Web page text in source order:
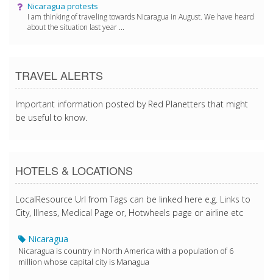
Nicaragua protests
I am thinking of traveling towards Nicaragua in August. We have heard
about the situation last year ...
TRAVEL ALERTS
Important information posted by Red Planetters that might
be useful to know.
HOTELS & LOCATIONS
LocalResource Url from Tags can be linked here e.g. Links to
City, Illness, Medical Page or, Hotwheels page or airline etc
Nicaragua
Nicaragua is country in North America with a population of 6
million whose capital city is Managua